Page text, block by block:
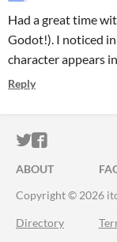
Had a great time
Godot!). I noticed
character appears
Reply
ITCH.IO ON
ITCH.IO
ABOUT
Copyright © 2026
Directory